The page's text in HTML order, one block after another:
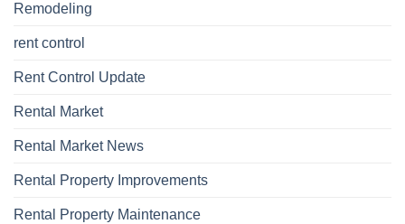
Remodeling
rent control
Rent Control Update
Rental Market
Rental Market News
Rental Property Improvements
Rental Property Maintenance